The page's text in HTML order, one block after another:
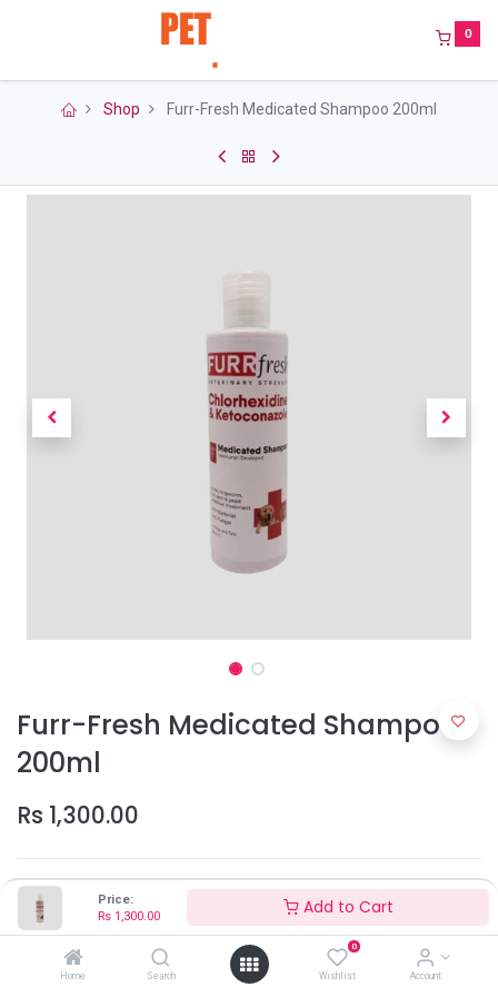
Price:
Rs 1,300.00 Add to Cart
Home Search
0
Wishlist Account
0
Shop Furr-Fresh Medicated Shampoo 200ml
Furr-Fresh Medicated Shampoo
200ml
Rs 1,300.00
Add to Cart